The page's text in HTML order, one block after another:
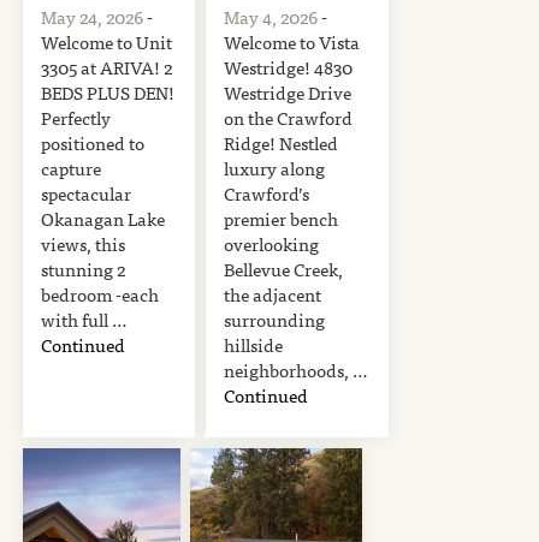
May 24, 2026-
Welcome to Unit
3305 at ARIVA! 2
BEDS PLUS DEN!
Perfectly
positioned to
capture
spectacular
Okanagan Lake
views, this
stunning 2
bedroom -each
with full …
Continued
May 4, 2026-
Welcome to Vista
Westridge! 4830
Westridge Drive
on the Crawford
Ridge! Nestled
luxury along
Crawford’s
premier bench
overlooking
Bellevue Creek,
the adjacent
surrounding
hillside
neighborhoods, …
Continued